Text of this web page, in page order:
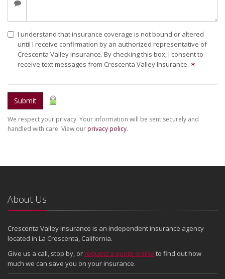
I understand that insurance coverage is not bound or altered
until I receive confirmation by an authorized representative of
Crescenta Valley Insurance. By checking this box, I consent to
receive text messages from Crescenta Valley Insurance. ✶
Submit
We respect your privacy. Your information will be sent securely and
handled with care. View ourprivacy policy.
About Us
Crescenta Valley Insurance is an independent insurance agency
located in La Crescenta, California.
Give us a call, stop by, or request a quote online to find out how
much we can save you on your insurance.